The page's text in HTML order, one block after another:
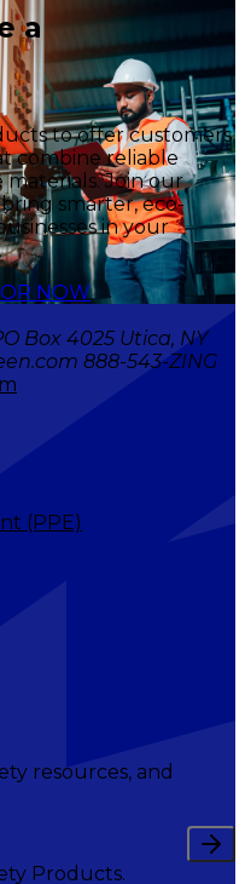
a
to offer customers
combine reliable
Join our
smarter, eco-
in your
NOW
Box 4025 Utica, NY
888-543-ZING
(PPE)
resources, and
Products.